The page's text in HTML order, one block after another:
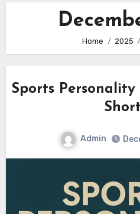
Home 2025
Sports
Admin